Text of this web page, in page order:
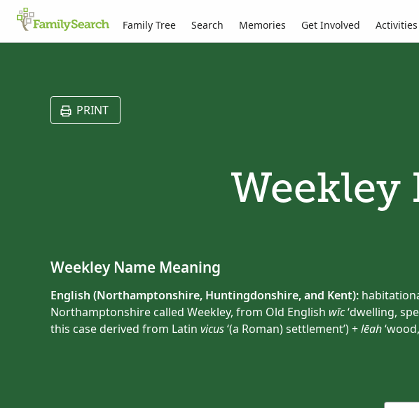
Family Tree Search Memories Get Involved Activities
PRINT
Weekley Name Meaning
English (Northamptonshire, Huntingdonshire, and Kent):
Northamptonshire called Weekley, from Old English wīc‘dwelling,
this case derived from Latin vicus‘(a Roman) settlement’) +lēah